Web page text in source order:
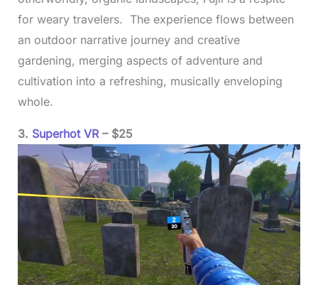
for weary travelers. The experience flows between
an outdoor narrative journey and creative
gardening, merging aspects of adventure and
cultivation into a refreshing, musically enveloping
whole.
3. Superhot VR– $25